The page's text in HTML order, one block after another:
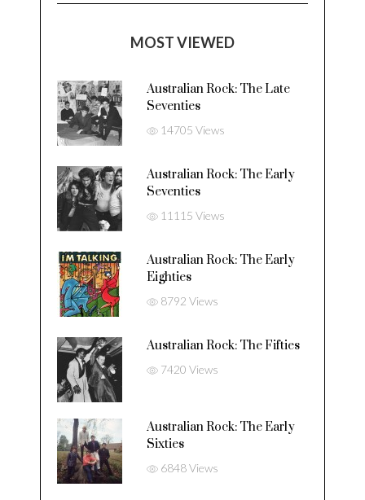
was:
is:
MOST VIEWED
Australian Rock: The Late
Seventies
14705 Views
Australian Rock: The Early
Seventies
11115 Views
Australian Rock: The Early
Eighties
8792 Views
Australian Rock: The Fifties
7420 Views
Australian Rock: The Early
Sixties
6848 Views